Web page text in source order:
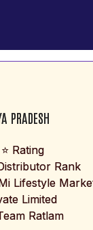
PRADESH
Rating
Rank
Lifestyle
Limited
Ratlam